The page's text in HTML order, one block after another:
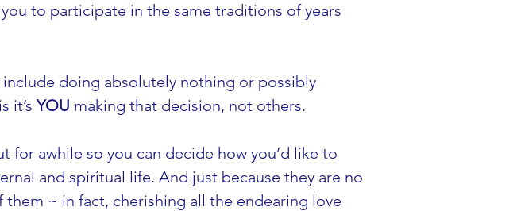
to participate in the same traditions of years
doing absolutely nothing or possibly
it’s YOU making that decision, not others.
for awhile so you can decide how you’d like to
and spiritual life. And just because they are no
them ~ in fact, cherishing all the endearing love